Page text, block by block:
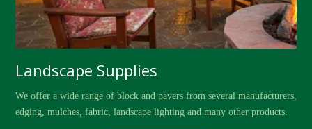
Landscape Supplies
We offer a wide range of block and pavers from several manufacturers,
edging, mulches, fabric, landscape lighting and many other products.